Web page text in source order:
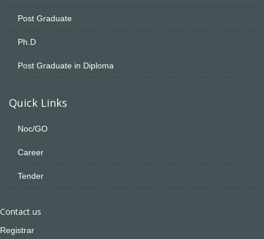
Post Graduate
Ph.D
Post Graduate in Diploma
Quick Links
Noc/GO
Career
Tender
Contact us
Registrar